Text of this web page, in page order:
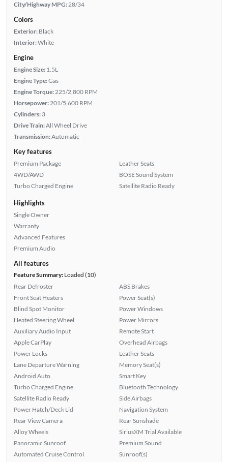
City/Highway MPG:28/34
Colors
Exterior: Black
Interior:White
Engine
Engine Size: 1.5L
Engine Type:Gas
Engine Torque:225/2,800 RPM
Horsepower:201/5,600 RPM
Cylinders: 3
Drive Train:All Wheel Drive
Transmission:Automatic
Key features
Premium Package
4WD/AWD
Turbo Charged Engine
Leather Seats
BOSE Sound System
Satellite Radio Ready
Highlights
Single Owner
Warranty
Advanced Features
Premium Audio
All features
Feature Summary:Loaded (10)
Rear Defroster
Front Seat Heaters
Blind Spot Monitor
Heated Steering Wheel
Auxiliary Audio Input
Apple CarPlay
Power Locks
Lane Departure Warning
Android Auto
Turbo Charged Engine
Satellite Radio Ready
Power Hatch/Deck Lid
Rear View Camera
Alloy Wheels
Panoramic Sunroof
Automated Cruise Control
ABS Brakes
Power Seat(s)
Power Windows
Power Mirrors
Remote Start
Overhead Airbags
Leather Seats
Memory Seat(s)
Smart Key
Bluetooth Technology
Side Airbags
Navigation System
Rear Sunshade
SiriusXM Trial Available
Premium Sound
Sunroof(s)